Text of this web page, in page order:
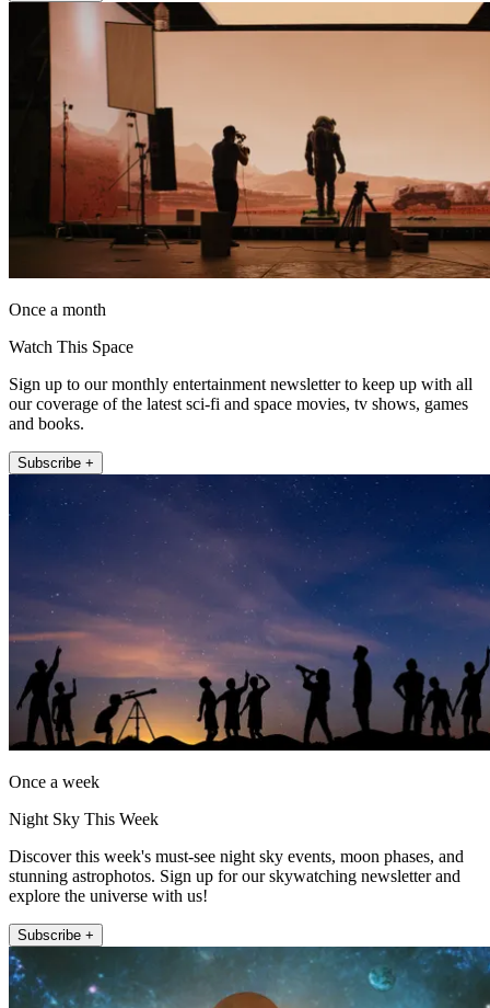
Once a month
Watch This Space
Sign up to our monthly entertainment newsletter to keep up with all
our coverage of the latest sci-fi and space movies, tv shows, games
and books.
Subscribe +
Once a week
Night Sky This Week
Discover this week's must-see night sky events, moon phases, and
stunning astrophotos. Sign up for our skywatching newsletter and
explore the universe with us!
Subscribe +